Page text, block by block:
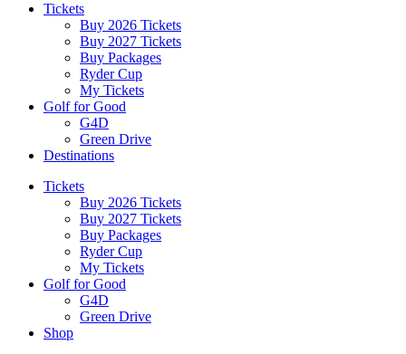
Tickets
Buy 2026 Tickets
Buy 2027 Tickets
Buy Packages
Ryder Cup
My Tickets
Golf for Good
G4D
Green Drive
Destinations
Tickets
Buy 2026 Tickets
Buy 2027 Tickets
Buy Packages
Ryder Cup
My Tickets
Golf for Good
G4D
Green Drive
Shop